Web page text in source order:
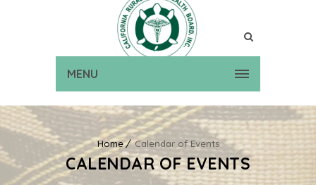
MENU
Home Calendar of Events
CALENDAR OF EVENTS